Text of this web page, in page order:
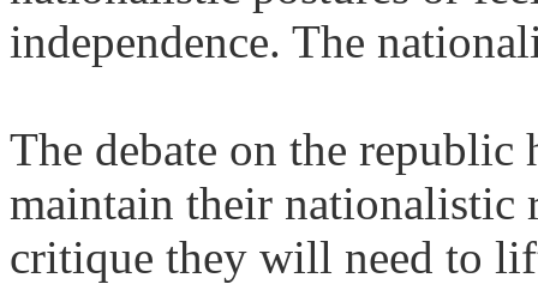
independence. The
The debate on the republic
maintain their nationalistic
critique they will need to